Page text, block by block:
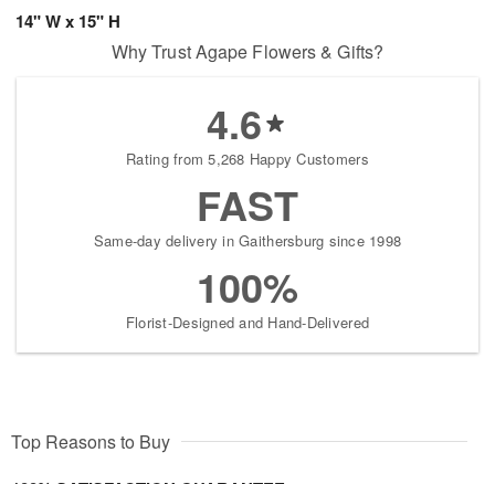
14" W x 15" H
Why Trust Agape Flowers & Gifts?
4.6
Rating from 5,268 Happy Customers
FAST
Same-day delivery in Gaithersburg since 1998
100%
Florist-Designed and Hand-Delivered
Top Reasons to Buy